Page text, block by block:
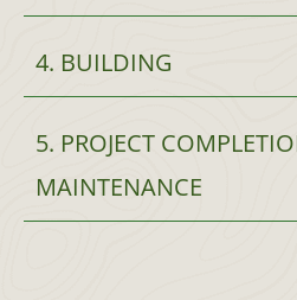
4. BUILDING
5. PROJECT
MAINTENANCE